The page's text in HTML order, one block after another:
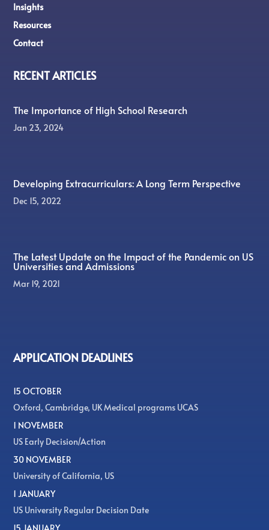
Insights
Resources
Contact
RECENT ARTICLES
The Importance of High School Research
Jan 23, 2024
Developing Extracurriculars: A Long Term Perspective
Dec 15, 2022
The Latest Update on the Impact of the Pandemic on US
Universities and Admissions
Mar 19, 2021
APPLICATION DEADLINES
15 OCTOBER
Oxford, Cambridge, UK Medical programs UCAS
1 NOVEMBER
US Early Decision/Action
30 NOVEMBER
University of California, US
1 JANUARY
US University Regular Decision Date
15 JANUARY